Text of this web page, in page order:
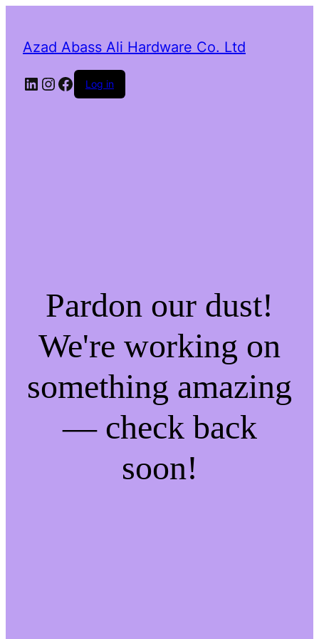
Azad Abass Ali Hardware Co. Ltd
LinkedIn
Instagram
Facebook
Log in
Pardon our dust!
We're working on
something amazing
— check back
soon!